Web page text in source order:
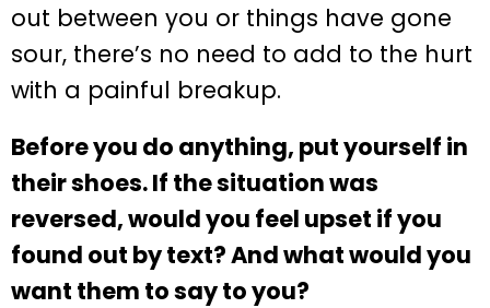
out between you or things have gone
sour, there’s no need to add to the hurt
with a painful breakup.
Before you do anything, put yourself in
their shoes. If the situation was
reversed, would you feel upset if you
found out by text? And what would you
want them to say to you?